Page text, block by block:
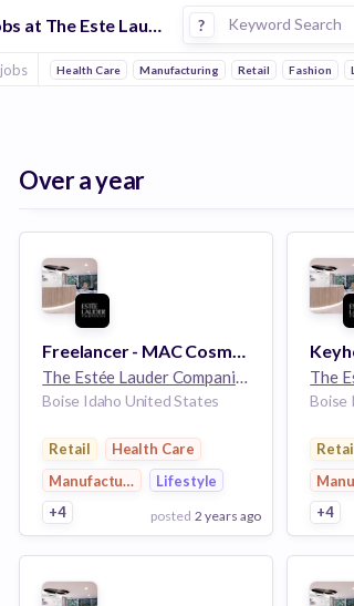
Jobs at The Este Lauder Companies in Boise ?
jobs Health Care Manufacturing Retail Fashion
Over a year
Freelancer - MAC Cosmetics - Boise, ID
The Estée Lauder Companies 32k
Boise Idaho United States
Retail
Health Care
Manufacturing
Lifestyle
+4
posted 2 years ago
View Employer
Add to board
Boise
+4
View
Add to